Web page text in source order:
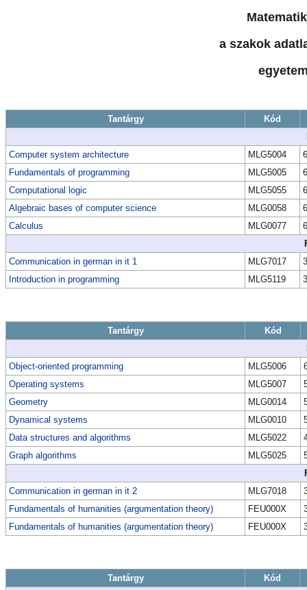
a szakok
Tantárgy
Kód
Computer system architecture
MLG5004
6
Fundamentals of programming
MLG5005
6
Computational logic
MLG5055
6
Algebraic bases of computer science
MLG0058
6
Calculus
MLG0077
6
Communication in german in it 1
MLG7017
3
Introduction in programming
MLG5119 3
Tantárgy
Kód
Object-oriented programming
MLG5006
Operating systems
MLG5007
Geometry
MLG0014
Dynamical systems
MLG0010
Data structures and algorithms
MLG5022
Graph algorithms
MLG5025
Communication in german in it 2
MLG7018
Fundamentals of humanities (argumentation theory)
FEU000X
Fundamentals of humanities (argumentation theory)
FEU000X
Tantárgy
Kód